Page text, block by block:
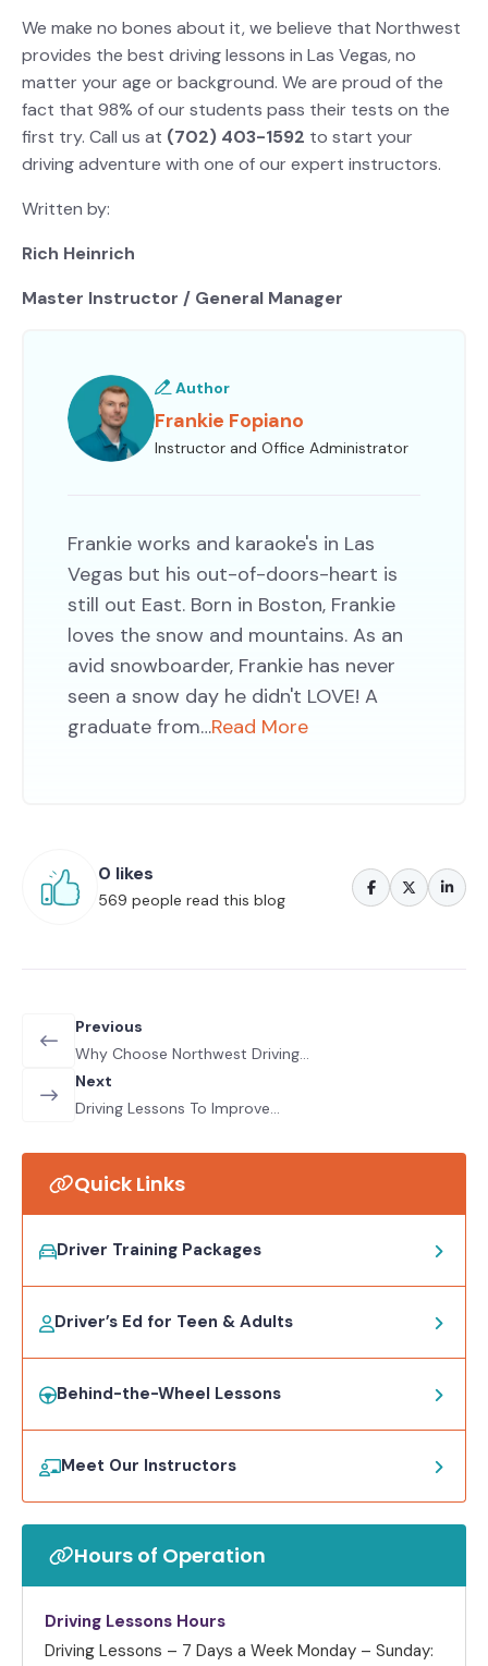
We make no bones about it, we believe that Northwest
provides the best driving lessons in Las Vegas, no
matter your age or background. We are proud of the
fact that 98% of our students pass their tests on the
first try. Call us at (702) 403-1592 to start your
driving adventure with one of our expert instructors.
Written by:
Rich Heinrich
Master Instructor / General Manager
Author
Frankie Fopiano
Instructor and Office Administrator
Frankie works and karaoke's in Las
Vegas but his out-of-doors-heart is
still out East. Born in Boston, Frankie
loves the snow and mountains. As an
avid snowboarder, Frankie has never
seen a snow day he didn't LOVE! A
graduate from…Read More
0 likes
569 people read this blog
Previous
Why Choose Northwest Driving
School For Your Driving Lessons
Next
Driving Lessons To Improve
Quick Links
Driver Training Packages
Driver’s Ed for Teen & Adults
Behind-the-Wheel Lessons
Meet Our Instructors
Hours of Operation
Driving Lessons Hours
Driving Lessons – 7 Days a Week Monday – Sunday: